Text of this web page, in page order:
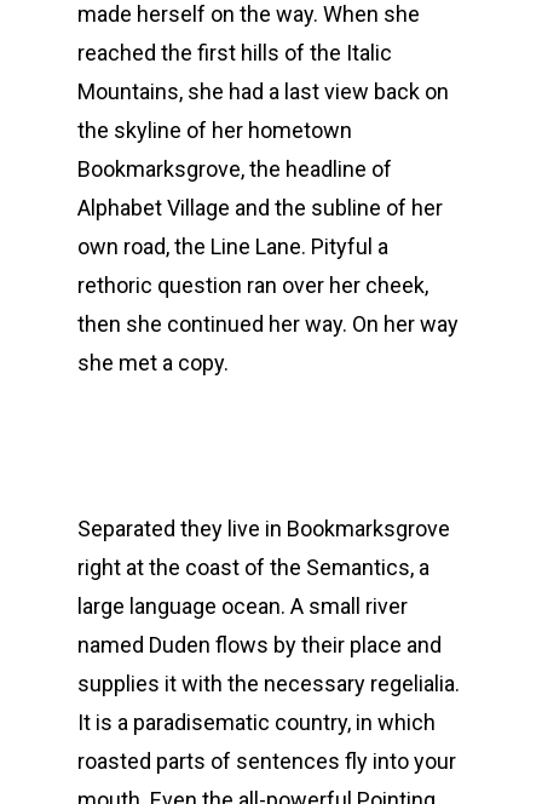
made herself on the way. When she
reached the first hills of the Italic
Mountains, she had a last view back on
the skyline of her hometown
Bookmarksgrove, the headline of
Alphabet Village and the subline of her
own road, the Line Lane. Pityful a
rethoric question ran over her cheek,
then she continued her way. On her way
she met a copy.
Separated they live in Bookmarksgrove
right at the coast of the Semantics, a
large language ocean. A small river
named Duden flows by their place and
supplies it with the necessary regelialia.
It is a paradisematic country, in which
roasted parts of sentences fly into your